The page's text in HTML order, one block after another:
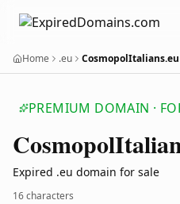
Home .eu CosmopolItalians.eu
PREMIUM DOMAIN ·
Cosmopol
Expired .eu domain for sale
16 characters